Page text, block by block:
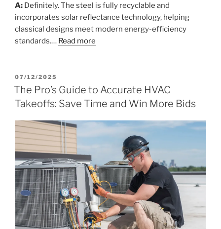
A: Definitely. The steel is fully recyclable and
incorporates solar reflectance technology, helping
classical designs meet modern energy-efficiency
standards.… Read more
POSTED
ON
07/12/2025
The Pro’s Guide to Accurate HVAC
Takeoffs: Save Time and Win More Bids